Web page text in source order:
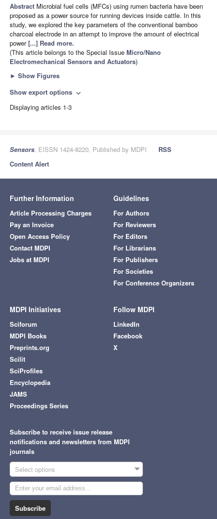
Abstract Microbial fuel cells (MFCs) using rumen bacteria have been
proposed as a power source for running devices inside cattle. In this
study, we explored the key parameters of the conventional bamboo
charcoal electrode in an attempt to improve the amount of electrical
power[...] Read more.
(This article belongs to the Special Issue Micro/Nano
Electromechanical Sensors and Actuators)
► Show Figures
Show export options expand_more
Displaying articles 1-3
Sensors, EISSN 1424-8220, Published by MDPI
RSS
Content Alert
Further Information
Article Processing Charges
Pay an Invoice
Open Access Policy
Contact MDPI
Jobs at MDPI
Guidelines
For Authors
For Reviewers
For Editors
For Librarians
For Publishers
For Societies
For Conference Organizers
MDPI Initiatives
Sciforum
MDPI Books
Preprints.org
Scilit
SciProfiles
Encyclopedia
JAMS
Proceedings Series
Follow MDPI
LinkedIn
Facebook
X
Subscribe to receive issue release
notifications and newsletters from MDPI
journals
Select options
Subscribe